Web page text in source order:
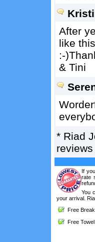
After
like
:-
& Tini
* Riad
If
rate
You
your arrival.
Free
Free Towel